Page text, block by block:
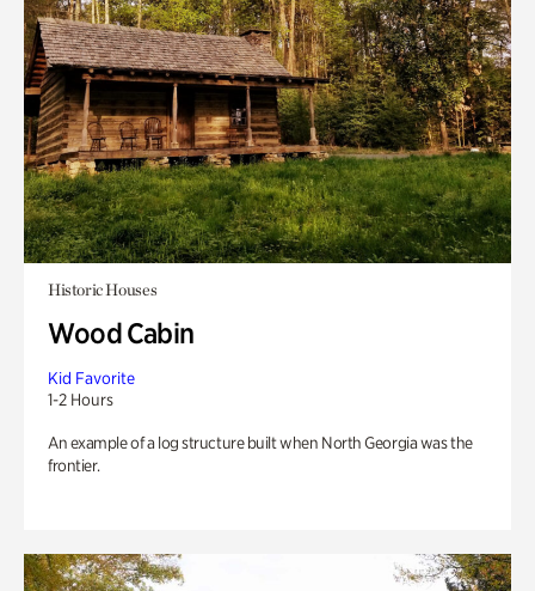
Historic Houses
Wood Cabin
Kid Favorite
1-2 Hours
An example of a log structure built when North Georgia was the
frontier.